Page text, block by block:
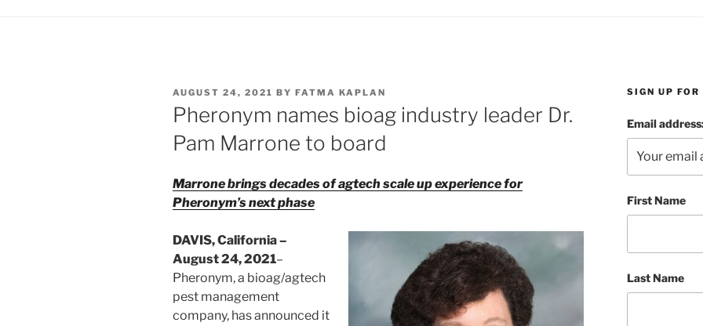
POSTED
ON
AUGUST 24, 2021 BY FATMA KAPLAN
Pheronym names bioag industry leader Dr.
Pam Marrone to board
Marrone brings decades of agtech scale up experience for
Pheronym’s next phase
DAVIS, California –
August 24, 2021–
Pheronym, a bioag/agtech
pest management
company, has announced it
SIGN UP FOR
Email
First Name
Last Name